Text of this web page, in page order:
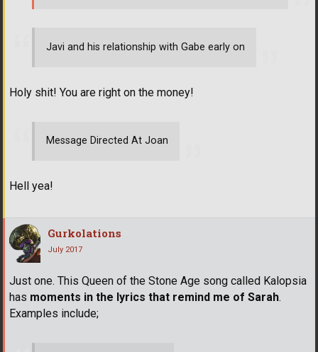
Javi and his relationship with Gabe early on
Holy shit! You are right on the money!
Message Directed At Joan
Hell yea!
Gurkolations
July 2017
Just one. This Queen of the Stone Age song called Kalopsia
has moments in the lyrics that remind me of Sarah.
Examples include;